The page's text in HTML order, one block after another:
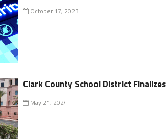
October 17, 2023
Clark County School District
May 21, 2024